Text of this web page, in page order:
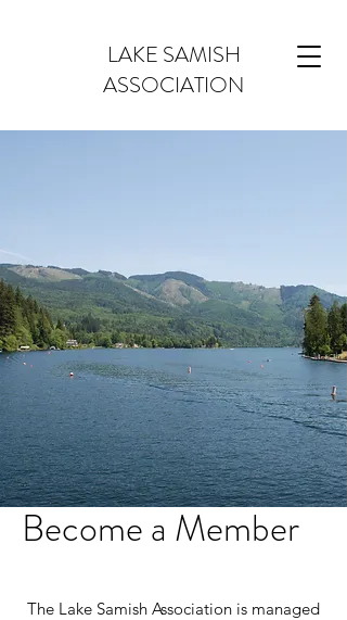
LAKE SAMISH
ASSOCIATION
Become a Member
The Lake Samish Association is managed